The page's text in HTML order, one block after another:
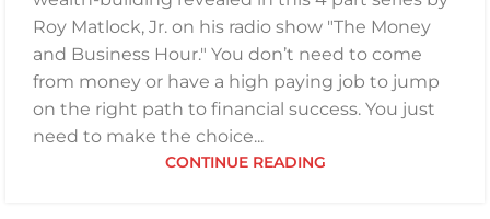
PLAN
Roy Matlock, Jr. on his radio show "The Money
and Business Hour." You don’t need to come
from money or have a high paying job to jump
on the right path to financial success. You just
need to make the choice...
CONTINUE READING